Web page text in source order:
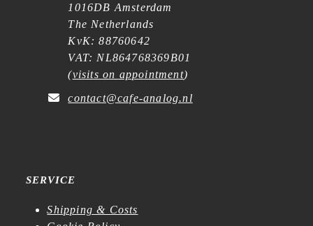
1016DB Amsterdam
The Netherlands
KvK: 88760642
VAT: NL864768369B01
(visits on appointment)
contact@cafe-analog.nl
SERVICE
Shipping & Costs